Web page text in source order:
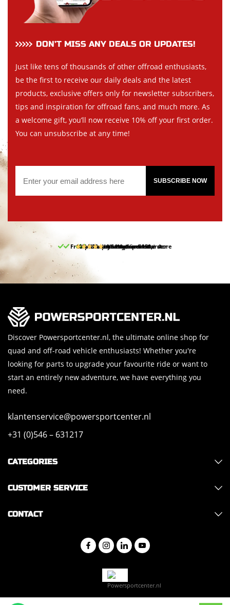
DON’T MISS ANY DEALS OR UPDATES!
Just like tens of thousands of other offroad enthusiasts,
be the first to receive our daily deals and the latest
products, exclusive offers only for newsletter subscribers,
tips and inspiration for offroad fans, and much more. As
a welcome gift, you’ll now receive 10% off your first order.
You can unsubscribe at any time!
SUBSCRIBE NOW
Free pick up and return in our store
Free delivery from 150,-
30-day return period
10% discount on your first order
9.5/10 (65 reviews)
Discover Powersportcenter.nl, the ultimate online shop for
quad and off-road vehicle enthusiasts! Whether you're
looking for parts to upgrade your favourite ride or want to
start an entirely new adventure, we have everything you
need.
klantenservice@powersportcenter.nl
+31 (0)546 – 631217
CATEGORIES
CUSTOMER SERVICE
CONTACT